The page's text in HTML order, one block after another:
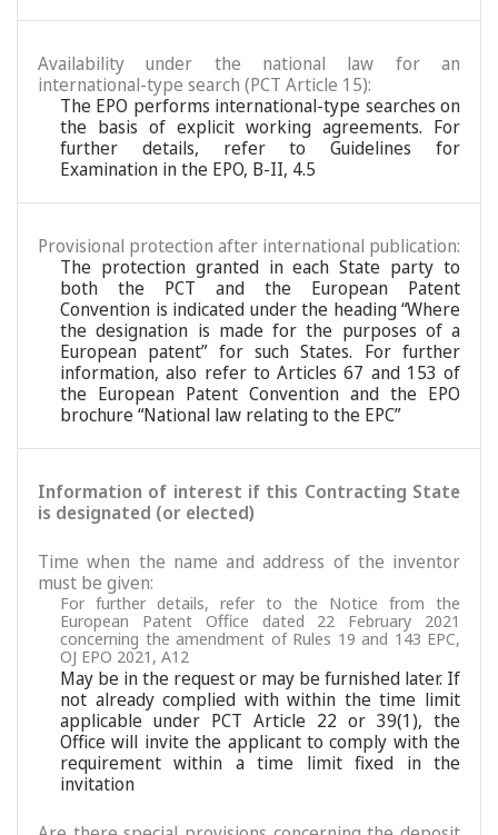
Availability under the national law for an
international-type search (PCT Article 15):
The EPO performs international-type searches on
the basis of explicit working agreements. For
further details, refer to Guidelines for
Examination in the EPO, B-II, 4.5
Provisional protection after international publication:
The protection granted in each State party to
both the PCT and the European Patent
Convention is indicated under the heading “Where
the designation is made for the purposes of a
European patent” for such States. For further
information, also refer to Articles 67 and 153 of
the European Patent Convention and the EPO
brochure “National law relating to the EPC”
Information of interest if this Contracting State
is designated (or elected)
Time when the name and address of the inventor
must be given:
For further details, refer to the Notice from the
European Patent Office dated 22 February 2021
concerning the amendment of Rules 19 and 143 EPC,
OJ EPO 2021, A12
May be in the request or may be furnished later. If
not already complied with within the time limit
applicable under PCT Article 22 or 39(1), the
Office will invite the applicant to comply with the
requirement within a time limit fixed in the
invitation